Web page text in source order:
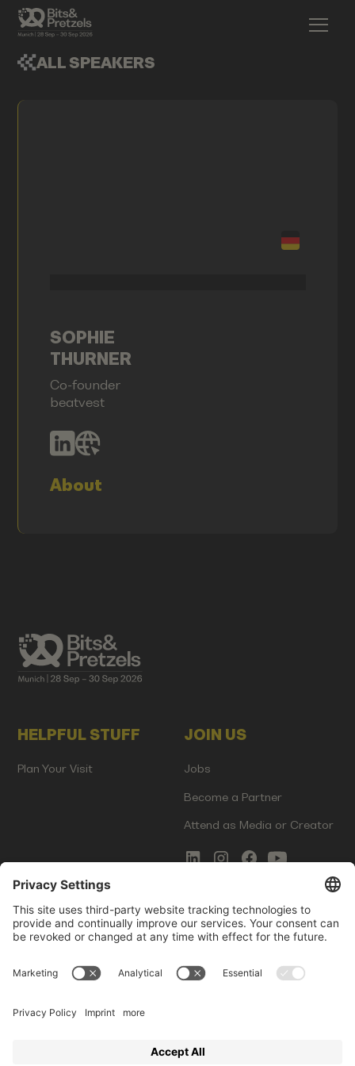
ALL SPEAKERS
SOPHIE
THURNER
Co-founder
beatvest
About
HELPFUL STUFF
Plan Your Visit
JOIN US
Jobs
Become a Partner
Attend as Media or Creator
COMMS
Newsletter Signup
Innovation Gap Report
LEGAL
Terms of Service